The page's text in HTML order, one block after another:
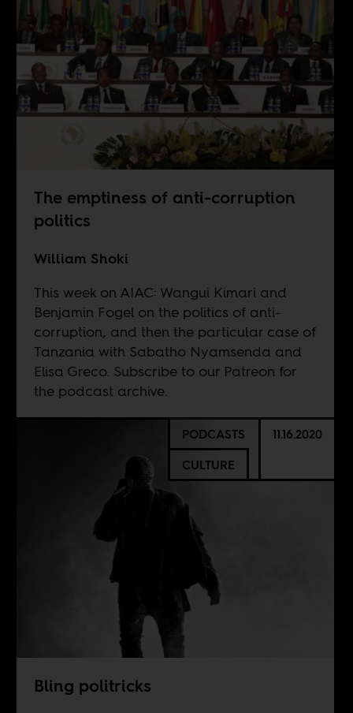
The emptiness of anti-corruption
politics
William Shoki
This week on AIAC: Wangui Kimari and
Benjamin Fogel on the politics of anti-
corruption, and then the particular case of
Tanzania with Sabatho Nyamsenda and
Elisa Greco. Subscribe to our Patreonfor
the podcast archive.
PODCASTS
CULTURE
11.16.2020
Bling politricks